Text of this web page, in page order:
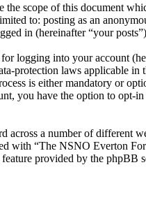
scope of this document
to: posting as an
in (hereinafter “your
logging into your account
protection laws applicable
is either mandatory or
you have the option to opt-
across a number of different
with “The NSNO Everton
provided by the phpBB